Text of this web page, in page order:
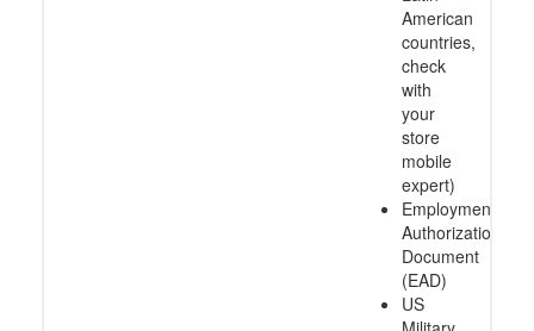
American
countries,
check
with
your
store
mobile
expert)
Employment
Authorization
Document
(EAD)
US